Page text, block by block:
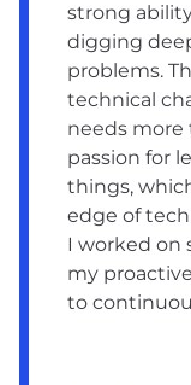
strong
digging
problems.
technical
needs more
passion for
things,
edge of
I worked on
my
to